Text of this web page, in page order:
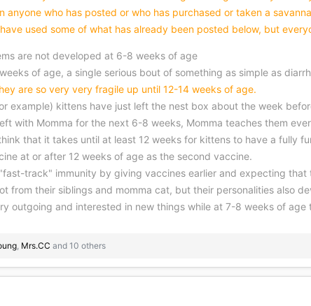
anyone who has posted or who has purchased or taken a
used some of what has already been posted below, but
are not developed at 6-8 weeks of age
of age, a single serious bout of something as simple as
are so very very fragile up until 12-14 weeks of age.
example) kittens have just left the nest box about the week
with Momma for the next 6-8 weeks, Momma teaches them
that it takes until at least 12 weeks for kittens to have a fully
at or after 12 weeks of age as the second vaccine.
track" immunity by giving vaccines earlier and expecting
from their siblings and momma cat, but their personalities also
outgoing and interested in new things while at 7-8 weeks of age
, Mrs.CC and 10 others